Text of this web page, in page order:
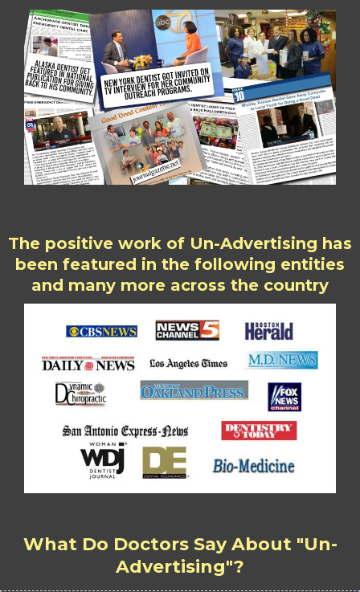
The positive work of Un-Advertising has
been featured in the following entities
and many more across the country
What Do Doctors Say About "Un-
Advertising"?